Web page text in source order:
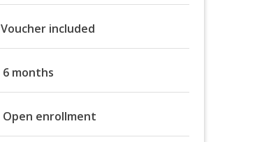
Voucher included
6 months
Open enrollment